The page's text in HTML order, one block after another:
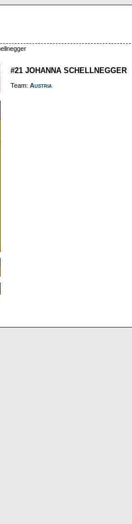
#21 JOHANNA SCHELLNEGGER
Team: Austria